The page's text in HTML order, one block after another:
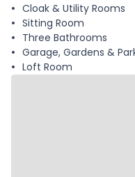
Cloak & Utility Rooms
Sitting Room
Three Bathrooms
Garage, Gardens &
Loft Room